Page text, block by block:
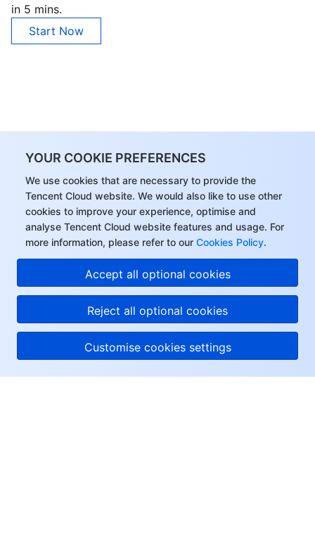
YOUR COOKIE PREFERENCES
We use cookies that are necessary to provide the
Tencent Cloud website. We would also like to use other
cookies to improve your experience, optimise and
analyse Tencent Cloud website features and usage. For
more information, please refer to our Cookies Policy.
Accept all optional cookies
Reject all optional cookies
Customise cookies settings
in 5 mins.
Start Now